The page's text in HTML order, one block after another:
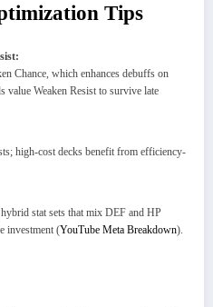
Tips
Chance, which enhances debuffs on
value Weaken Resist to survive late
high-cost decks benefit from efficiency-
stat sets that mix DEF and HP
investment (YouTube Meta Breakdown).